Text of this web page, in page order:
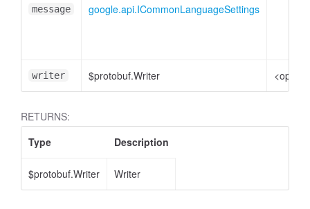
message google.api.ICommonLanguageSettings
writer $protobuf.Writer
RETURNS:
Type
Description
$protobuf.Writer Writer